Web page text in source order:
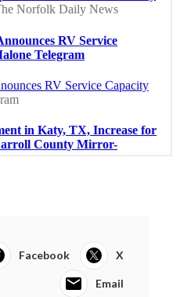
Facebook X
Email